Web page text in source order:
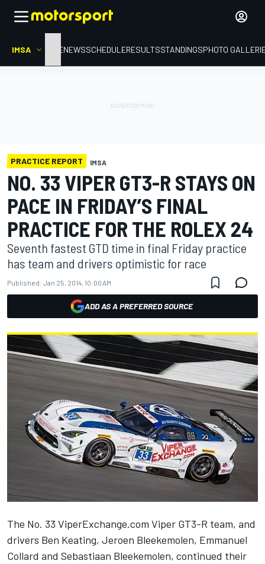
IMSA HOMENEWSSCHEDULERESULTSSTANDINGSPHOTO
PRACTICE REPORT IMSA
NO. 33 VIPER GT3-R STAYS ON
PACE IN FRIDAY’S FINAL
PRACTICE FOR THE ROLEX 24
Seventh fastest GTD time in final Friday practice
has team and drivers optimistic for race
Published: Jan 25, 2014, 10:00 AM
ADD AS A PREFERRED SOURCE
The No. 33 ViperExchange.com Viper GT3-R team, and
drivers Ben Keating, Jeroen Bleekemolen, Emmanuel
Collard and Sebastiaan Bleekemolen, continued their